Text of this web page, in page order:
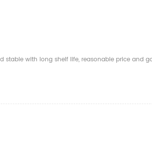
with long shelf life, reasonable price and